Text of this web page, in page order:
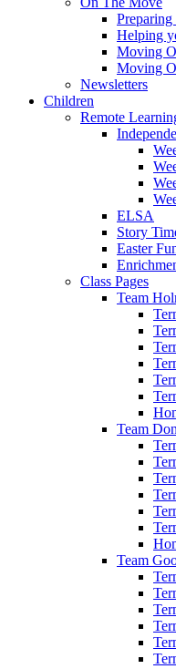
Helping
Moving
Moving
Newsletters
Children
Remote
ELSA
Story
Easter
Class Pages
Team
Team
Team